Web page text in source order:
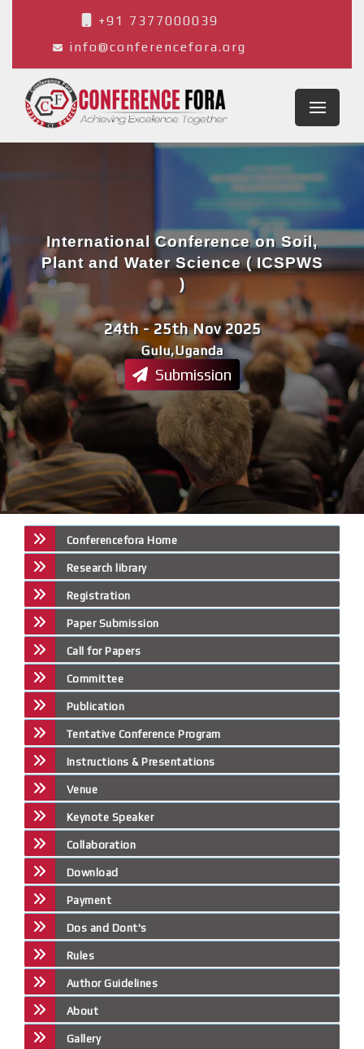
+91 7377000039
info@conferencefora.org
Gulu,Uganda
24th - 25th Nov 2025
International Conference on Soil,
Plant and Water Science ( ICSPWS
)
Submission
Conferencefora Home
Research library
Registration
Paper Submission
Call for Papers
Committee
Publication
Tentative Conference Program
Instructions & Presentations
Venue
Keynote Speaker
Collaboration
Download
Payment
Dos and Dont's
Rules
Author Guidelines
About
Gallery